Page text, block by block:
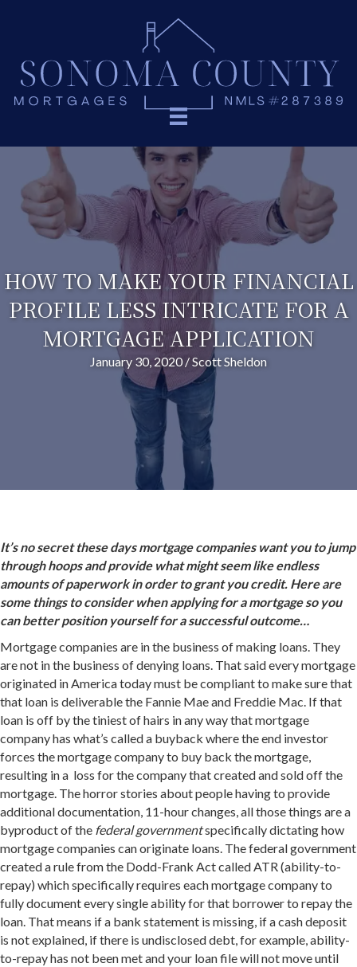
HOW TO MAKE YOUR FINANCIAL
PROFILE LESS INTRICATE FOR A
MORTGAGE APPLICATION
January 30, 2020 /Scott Sheldon
It’s no secret these days mortgage companies want you to jump
through hoops and provide what might seem like endless
amounts of paperwork in order to grant you credit. Here are
some things to consider when applying for a mortgage so you
can better position yourself for a successful outcome…
Mortgage companies are in the business of making loans. They
are not in the business of denying loans. That said every mortgage
originated in America today must be compliant to make sure that
that loan is deliverable the Fannie Mae and Freddie Mac. If that
loan is off by the tiniest of hairs in any way that mortgage
company has what’s called a buyback where the end investor
forces the mortgage company to buy back the mortgage,
resulting in a loss for the company that created and sold off the
mortgage. The horror stories about people having to provide
additional documentation, 11-hour changes, all those things are a
byproduct of the federal governmentspecifically dictating how
mortgage companies can originate loans. The federal government
created a rule from the Dodd-Frank Act called ATR (ability-to-
repay) which specifically requires each mortgage company to
fully document every single ability for that borrower to repay the
loan. That means if a bank statement is missing, if a cash deposit
is not explained, if there is undisclosed debt, for example, ability-
to-repay has not been met and your loan file will not move until